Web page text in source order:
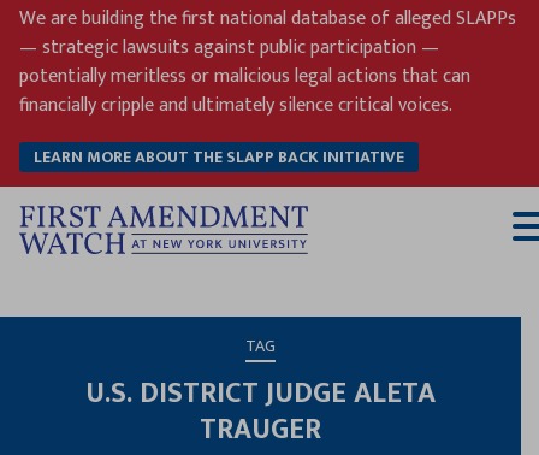
Skip
content
We are building the first national database of alleged SLAPPs
— strategic lawsuits against public participation —
potentially meritless or malicious legal actions that can
financially cripple and ultimately silence critical voices.
LEARN MORE ABOUT THE SLAPP BACK INITIATIVE
TAG
U.S. DISTRICT JUDGE ALETA
TRAUGER